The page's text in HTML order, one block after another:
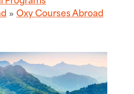
Oxy Courses Abroad